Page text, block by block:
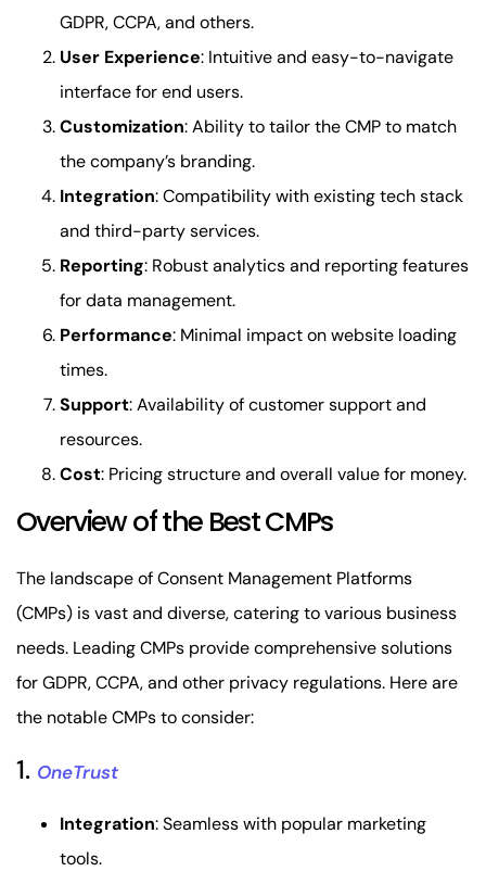
GDPR, CCPA, and others.
User Experience: Intuitive and easy-to-navigate
interface for end users.
Customization: Ability to tailor the CMP to match
the company’s branding.
Integration: Compatibility with existing tech stack
and third-party services.
Reporting: Robust analytics and reporting features
for data management.
Performance: Minimal impact on website loading
times.
Support: Availability of customer support and
resources.
Cost: Pricing structure and overall value for money.
Overview of the Best CMPs
The landscape of Consent Management Platforms
(CMPs) is vast and diverse, catering to various business
needs. Leading CMPs provide comprehensive solutions
for GDPR, CCPA, and other privacy regulations. Here are
the notable CMPs to consider:
1. OneTrust
Integration: Seamless with popular marketing
tools.